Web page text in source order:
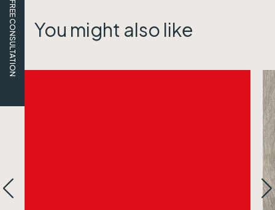
FREE CONSULTATION You might also like